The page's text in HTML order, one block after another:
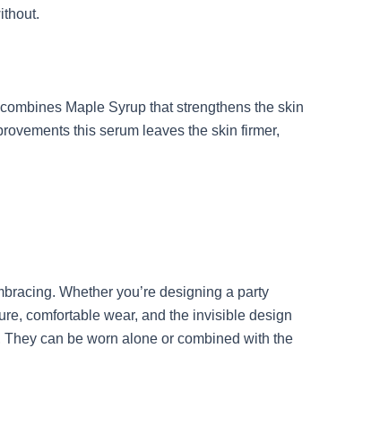
Maple Syrup that strengthens the skin
this serum leaves the skin firmer,
Whether you’re designing a party
comfortable wear, and the invisible design
can be worn alone or combined with the